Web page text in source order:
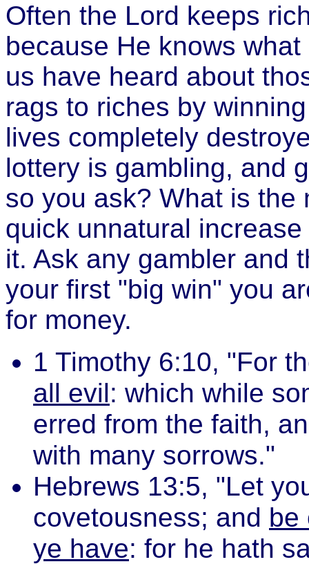
Often the Lord keeps
because He knows
us have heard about
rags to riches by
lives completely
lottery is gambling, and
so you ask? What is the
quick unnatural
it. Ask any gambler and
your first "big win" you
for money.
1 Timothy 6:10, "For
all evil: which while
erred from the faith,
with many sorrows."
Hebrews 13:5, "Let
covetousness; and be
ye have: for he hath